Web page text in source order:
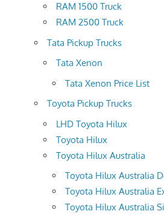
RAM 1500 Truck
RAM 2500 Truck
Tata Pickup Trucks
Tata Xenon
Tata Xenon Price List
Toyota Pickup Trucks
LHD Toyota Hilux
Toyota Hilux
Toyota Hilux Australia
Toyota Hilux Australia
Toyota Hilux Australia
Toyota Hilux Australia